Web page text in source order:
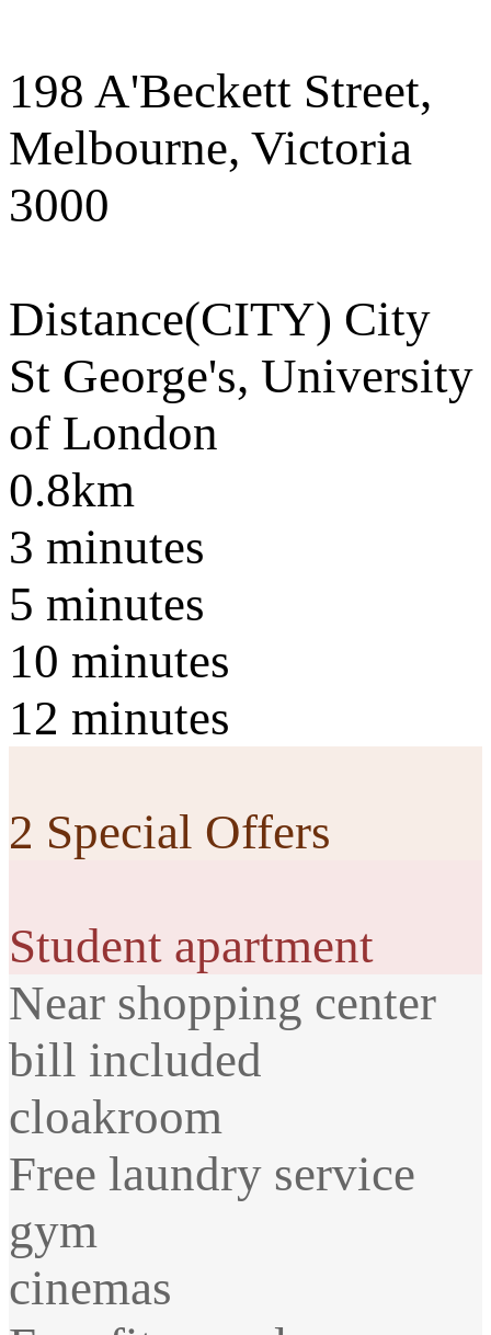
198 A'Beckett Street,
Melbourne, Victoria
3000
Distance(CITY) City
St George's, University
of London
0.8km
3 minutes
5 minutes
10 minutes
12 minutes
2 Special Offers
Student apartment
Near shopping center
bill included
cloakroom
Free laundry service
gym
cinemas